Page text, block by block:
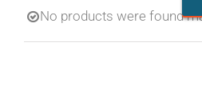
No products were found